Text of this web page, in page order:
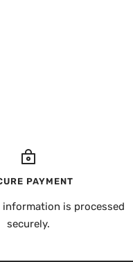
PAYMENT
information is processed
securely.